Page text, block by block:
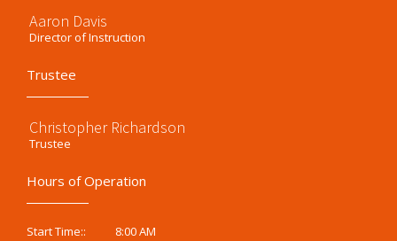
Aaron Davis
Director of Instruction
Trustee
Christopher Richardson
Trustee
Hours of Operation
Start Time::
8:00 AM